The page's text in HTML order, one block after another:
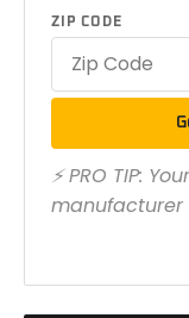
ZIP CODE
⚡ PRO TIP:
manufacturer